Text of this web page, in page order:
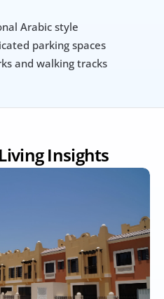
Arabic style
parking spaces
and walking tracks
Insights